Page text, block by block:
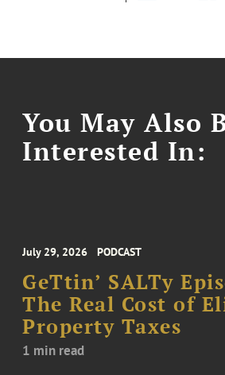
You May Also
Interested In:
July 29, 2026 PODCAST
GeTtin’ SALTy
The Real Cost of
Property Taxes
1 min read